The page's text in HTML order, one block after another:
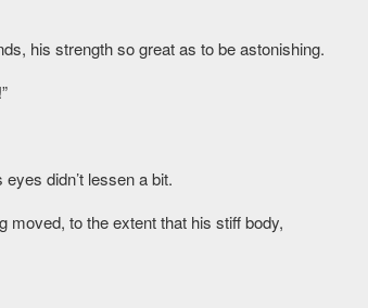
his strength so great as to be astonishing.
didn’t lessen a bit.
to the extent that his stiff body,